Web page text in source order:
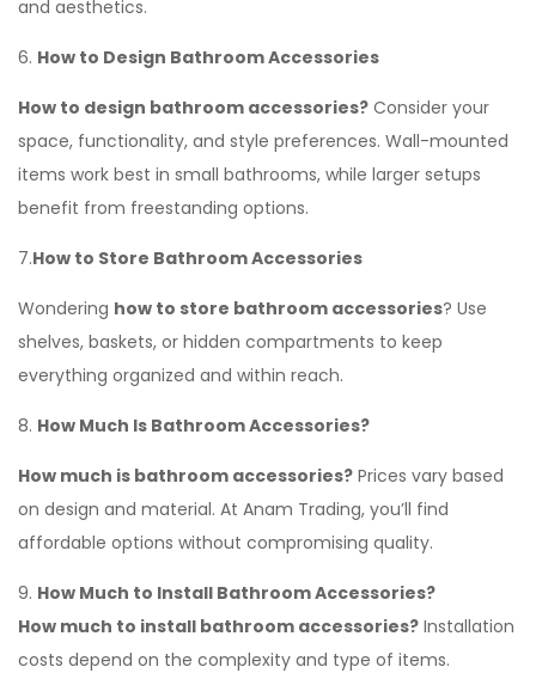
and aesthetics.
6. How to Design Bathroom Accessories
How to design bathroom accessories? Consider your
space, functionality, and style preferences. Wall-mounted
items work best in small bathrooms, while larger setups
benefit from freestanding options.
7.How to Store Bathroom Accessories
Wondering how to store bathroom accessories? Use
shelves, baskets, or hidden compartments to keep
everything organized and within reach.
8. How Much Is Bathroom Accessories?
How much is bathroom accessories? Prices vary based
on design and material. At Anam Trading, you’ll find
affordable options without compromising quality.
9. How Much to Install Bathroom Accessories?
How much to install bathroom accessories? Installation
costs depend on the complexity and type of items.